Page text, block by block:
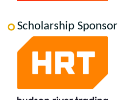
Scholarship Sponsor